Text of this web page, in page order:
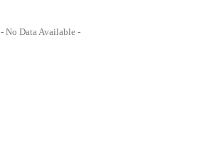
- No Data Available -